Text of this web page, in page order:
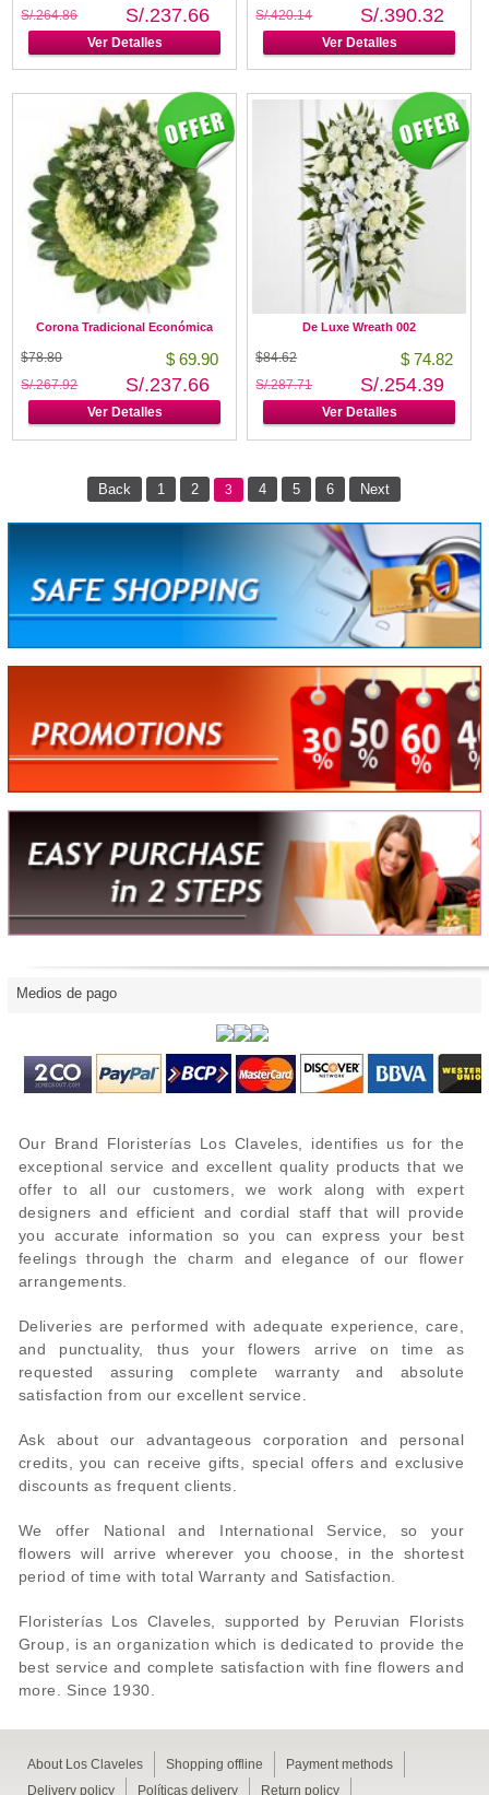
S/.264.86 S/.237.66
Ver Detalles
S/.420.14 S/.390.32
Ver Detalles
Corona Tradicional Económica
$78.80 $ 69.90
S/.267.92 S/.237.66
Ver Detalles
De Luxe Wreath 002
$84.62 $ 74.82
S/.287.71 S/.254.39
Ver Detalles
Back 1 2 3 4 5 6 Next
Medios de pago
Our Brand Floristerías Los Claveles, identifies us for the
exceptional service and excellent quality products that we
offer to all our customers, we work along with expert
designers and efficient and cordial staff that will provide
you accurate information so you can express your best
feelings through the charm and elegance of our flower
arrangements.
Deliveries are performed with adequate experience, care,
and punctuality, thus your flowers arrive on time as
requested assuring complete warranty and absolute
satisfaction from our excellent service.
Ask about our advantageous corporation and personal
credits, you can receive gifts, special offers and exclusive
discounts as frequent clients.
We offer National and International Service, so your
flowers will arrive wherever you choose, in the shortest
period of time with total Warranty and Satisfaction.
Floristerías Los Claveles, supported by Peruvian Florists
Group, is an organization which is dedicated to provide the
best service and complete satisfaction with fine flowers and
more. Since 1930.
About Los Claveles Shopping offline
Payment methods
Delivery policy
Políticas delivery Return policy